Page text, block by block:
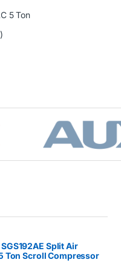
5 Ton
Split Air
Ton Scroll Compressor